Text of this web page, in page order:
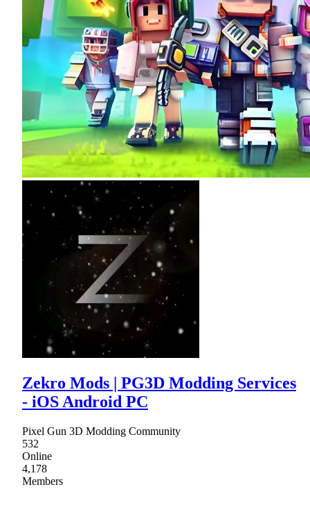
Zekro Mods | PG3D Modding Services
- iOS Android PC
Pixel Gun 3D Modding Community
532
Online
4,178
Members